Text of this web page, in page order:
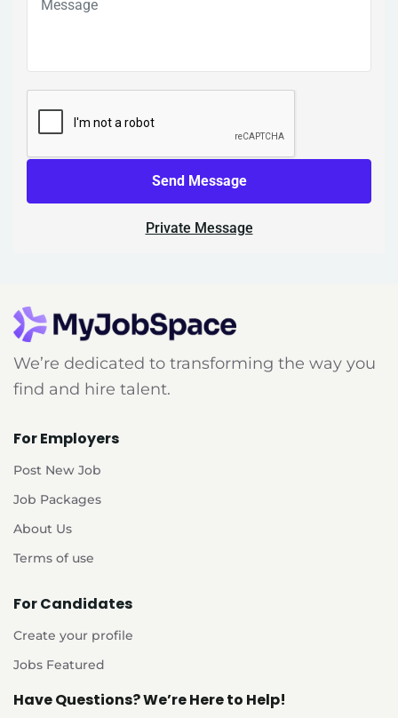
Send Message
Private Message
We’re dedicated to transforming the way you
find and hire talent.
For Employers
Post New Job
Job Packages
About Us
Terms of use
For Candidates
Create your profile
Jobs Featured
Have Questions? We’re Here to Help!